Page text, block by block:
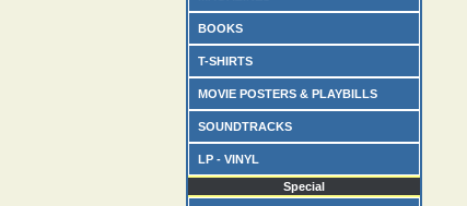
BOOKS
T-SHIRTS
MOVIE POSTERS & PLAYBILLS
SOUNDTRACKS
LP - VINYL
Special